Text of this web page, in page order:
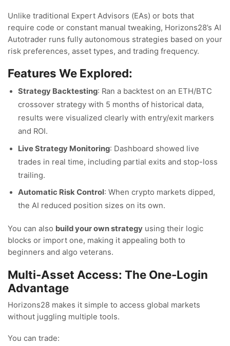
Unlike traditional Expert Advisors (EAs) or bots that
require code or constant manual tweaking, Horizons28’s AI
Autotrader runs fully autonomous strategies based on your
risk preferences, asset types, and trading frequency.
Features We Explored:
Strategy Backtesting: Ran a backtest on an ETH/BTC
crossover strategy with 5 months of historical data,
results were visualized clearly with entry/exit markers
and ROI.
Live Strategy Monitoring: Dashboard showed live
trades in real time, including partial exits and stop-loss
trailing.
Automatic Risk Control: When crypto markets dipped,
the AI reduced position sizes on its own.
You can also build your own strategy using their logic
blocks or import one, making it appealing both to
beginners and algo veterans.
Multi-Asset Access: The One-Login
Advantage
Horizons28 makes it simple to access global markets
without juggling multiple tools.
You can trade: